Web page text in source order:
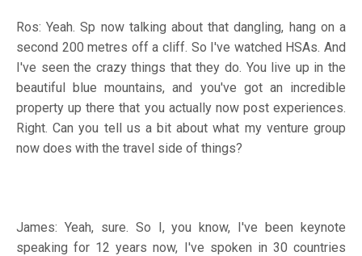
Ros: Yeah. Sp now talking about that dangling, hang on a
second 200 metres off a cliff. So I've watched HSAs. And
I've seen the crazy things that they do. You live up in the
beautiful blue mountains, and you've got an incredible
property up there that you actually now post experiences.
Right. Can you tell us a bit about what my venture group
now does with the travel side of things?
James: Yeah, sure. So I, you know, I've been keynote
speaking for 12 years now, I've spoken in 30 countries